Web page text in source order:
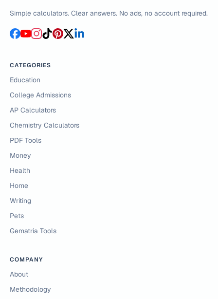
Simple calculators. Clear answers. No ads, no account required.
CATEGORIES
Education
College Admissions
AP Calculators
Chemistry Calculators
PDF Tools
Money
Health
Home
Writing
Pets
Gematria Tools
COMPANY
About
Methodology